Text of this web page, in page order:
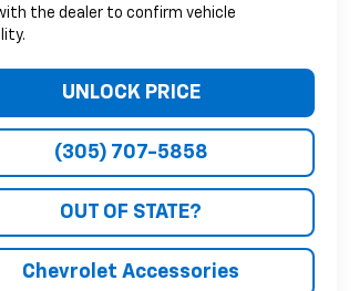
the dealer to confirm vehicle
UNLOCK PRICE
(305) 707-5858
OUT OF STATE?
Chevrolet Accessories